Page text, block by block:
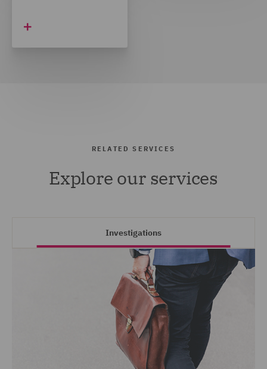
RELATED SERVICES
Explore our services
Investigations